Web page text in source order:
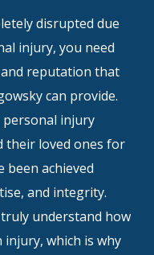
disrupted due
injury, you need
reputation that
can provide.
personal injury
their loved ones for
been achieved
and integrity.
understand how
which is why